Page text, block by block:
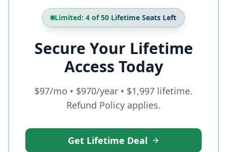
Limited: 4 of 50 Lifetime Seats Left
Secure Your Lifetime
Access Today
$97/mo • $970/year • $1,997 lifetime.
Refund Policy applies.
Get Lifetime Deal